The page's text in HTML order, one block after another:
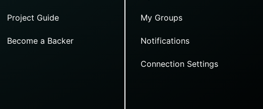
Project Guide
Become a Backer
My Groups
Notifications
Connection Settings